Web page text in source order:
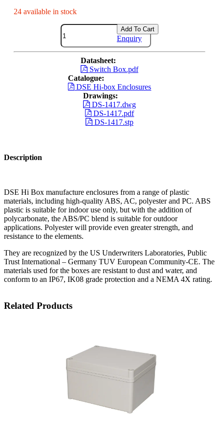
24 available in stock
Add To Cart
Enquiry
Datasheet:
Switch Box.pdf
Catalogue:
DSE Hi-box Enclosures
Drawings:
DS-1417.dwg
DS-1417.pdf
DS-1417.stp
Description
DSE Hi Box manufacture enclosures from a range of plastic
materials, including high-quality ABS, AC, polyester and PC. ABS
plastic is suitable for indoor use only, but with the addition of
polycarbonate, the ABS/PC blend is suitable for outdoor
applications. Polyester will provide even greater strength, and
resistance to the elements.
They are recognized by the US Underwriters Laboratories, Public
Trust International – Germany TUV European Community-CE. The
materials used for the boxes are resistant to dust and water, and
conform to an IP67, IK08 grade protection and a NEMA 4X rating.
Related Products